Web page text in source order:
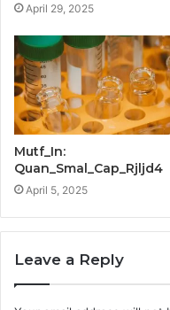
April 29, 2025
Mutf_In:
Quan_Smal_Cap_Rjljd4
April 5, 2025
Leave a Reply